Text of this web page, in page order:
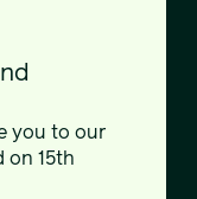
you to our
on 15th